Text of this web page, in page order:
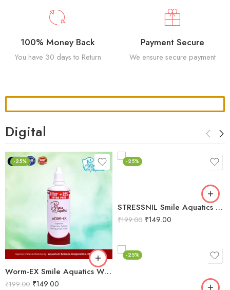
100% Money Back
You have 30 days to Return
Payment Secure
We ensure secure payment
Digital
-25%
Worm-EX Smile Aquatics Worm-EX | Superior Deworming Solution for Aquarium Fishes | Effective Treatment for Internal Parasites in Freshwater & Marine Fish
₹199.00 ₹149.00
-25%
STRESSNIL Smile Aquatics Stressnil | Natural Stress Relieving Formula for Aquarium Fishes | with Aloe Vera, Curcumin & Vitamins | Water Conditioner, Slime Coat Revival
₹199.00 ₹149.00
-25%